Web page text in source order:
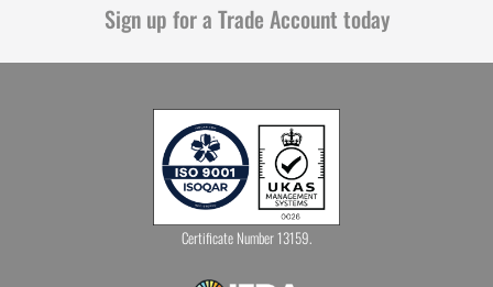
Sign up for a Trade Account today
Certificate Number 13159.